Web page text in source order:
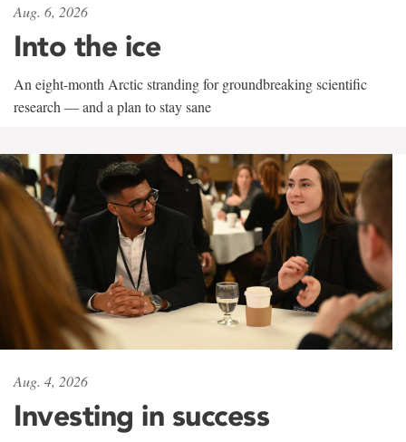
Aug. 6, 2026
Into the ice
An eight-month Arctic stranding for groundbreaking scientific
research — and a plan to stay sane
Aug. 4, 2026
Investing in success